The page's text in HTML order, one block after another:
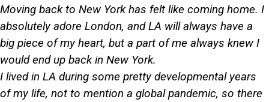
Moving back to New York has felt like coming home. I
absolutely adore London, and LA will always have a
big piece of my heart, but a part of me always knew I
would end up back in New York.
I lived in LA during some pretty developmental years
of my life, not to mention a global pandemic, so there